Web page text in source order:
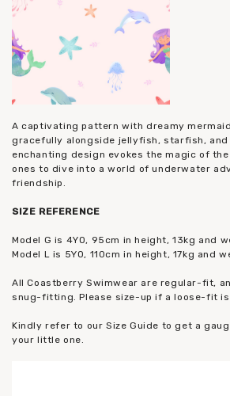
A captivating pattern with dreamy
gracefully alongside jellyfish, starfish, and
enchanting design evokes the magic of
ones to dive into a world of underwater
friendship.
SIZE REFERENCE
Model G is 4YO, 95cm in height, 13kg and
Model L is 5YO, 110cm in height, 17kg and
All Coastberry Swimwear are regular-fit,
snug-fitting. Please size-up if a loose-fit is
Kindly refer to our Size Guide to get a
your little one.